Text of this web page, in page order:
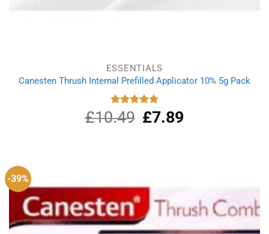
ESSENTIALS
Canesten Thrush Internal Prefilled Applicator 10% 5g Pack
Rated
5.00
out of 5
£10.49 Original
price
£7.89Current
-39%